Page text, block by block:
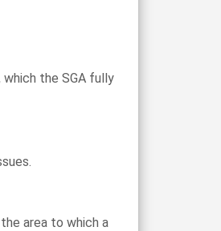
the SGA fully
area to which a